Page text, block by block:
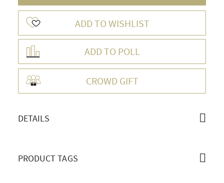
ADD TO WISHLIST
ADD TO POLL
CROWD GIFT
OVERVIEW
DETAILS
PRODUCT TAGS